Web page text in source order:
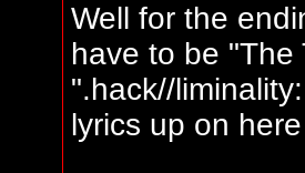
Well for the
have to be "The
".hack//
lyrics up on